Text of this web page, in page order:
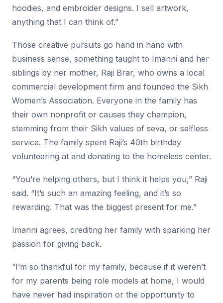
hoodies, and embroider designs. I sell artwork,
anything that I can think of.”
Those creative pursuits go hand in hand with
business sense, something taught to Imanni and her
siblings by her mother, Raji Brar, who owns a local
commercial development firm and founded the Sikh
Women’s Association. Everyone in the family has
their own nonprofit or causes they champion,
stemming from their Sikh values of seva, or selfless
service. The family spent Raji’s 40th birthday
volunteering at and donating to the homeless center.
“You’re helping others, but I think it helps you,” Raji
said. “It’s such an amazing feeling, and it’s so
rewarding. That was the biggest present for me.”
Imanni agrees, crediting her family with sparking her
passion for giving back.
“I’m so thankful for my family, because if it weren’t
for my parents being role models at home, I would
have never had inspiration or the opportunity to